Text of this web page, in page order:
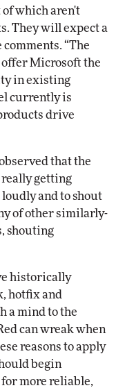
which aren't
They will expect a
“The
Microsoft the
in existing
currently is
drive
that the
really getting
and to shout
of other similarly-
shouting
historically
hotfix and
a mind to the
can wreak when
reasons to apply
begin
more reliable,